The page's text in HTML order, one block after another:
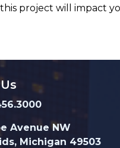
project will impact
Avenue NW
Michigan 49503